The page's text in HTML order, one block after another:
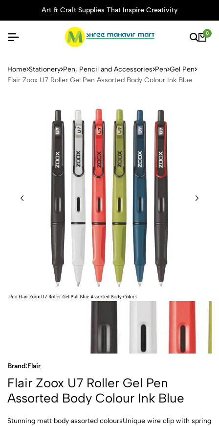
Art & Craft Supplies That Inspire Creativity
0
Flair Zoox U7 Roller Gel
Home Stationery Pen, Pencil and Accessories Pen Gel Pen
Flair Zoox U7 Roller Gel Pen Assorted Body Colour Ink Blue
Brand:Flair
Flair Zoox U7 Roller Gel Pen
Assorted Body Colour Ink Blue
Stunning matt body assorted coloursUnique wire clip with spring